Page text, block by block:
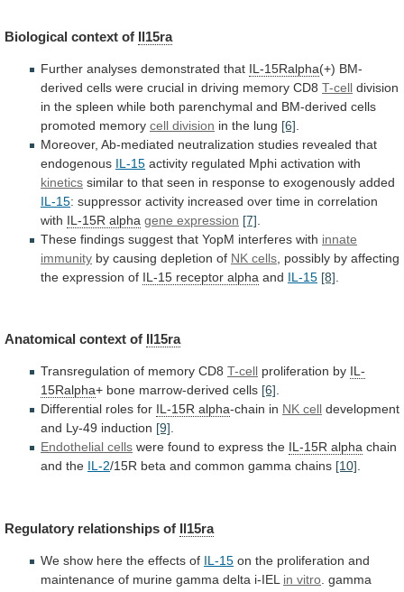
Biological context of Il15ra
Further analyses demonstrated that IL-15Ralpha(+) BM-
derived cells were crucial in driving memory CD8 T-cell division
in the spleen while both parenchymal and BM-derived cells
promoted memory cell division in the lung [6]
Moreover, Ab-mediated neutralization studies revealed that
endogenous IL-15 activity regulated Mphi activation with
kinetics similar to that seen in response to exogenously added
IL-15: suppressor activity increased over time in correlation
with IL-15R alpha gene expression [7]
These findings suggest that YopM interferes with innate
immunity by causing depletion of NK cells possibly by affecting
the expression of IL-15 receptor alpha and IL-15 [8]
Anatomical context of Il15ra
Transregulation of memory CD8 T-cell proliferation by IL-
15Ralpha+ bone marrow-derived cells [6].
Differential roles for IL-15R alpha-chain in NK cell development
and Ly-49 induction [9].
Endothelial cells were found to express the IL-15R alpha chain
and the IL-2/15R beta and common gamma chains [10].
Regulatory relationships of Il15ra
We show here the effects of IL-15 on the proliferation and
maintenance of murine gamma delta i-IEL in vitro gamma